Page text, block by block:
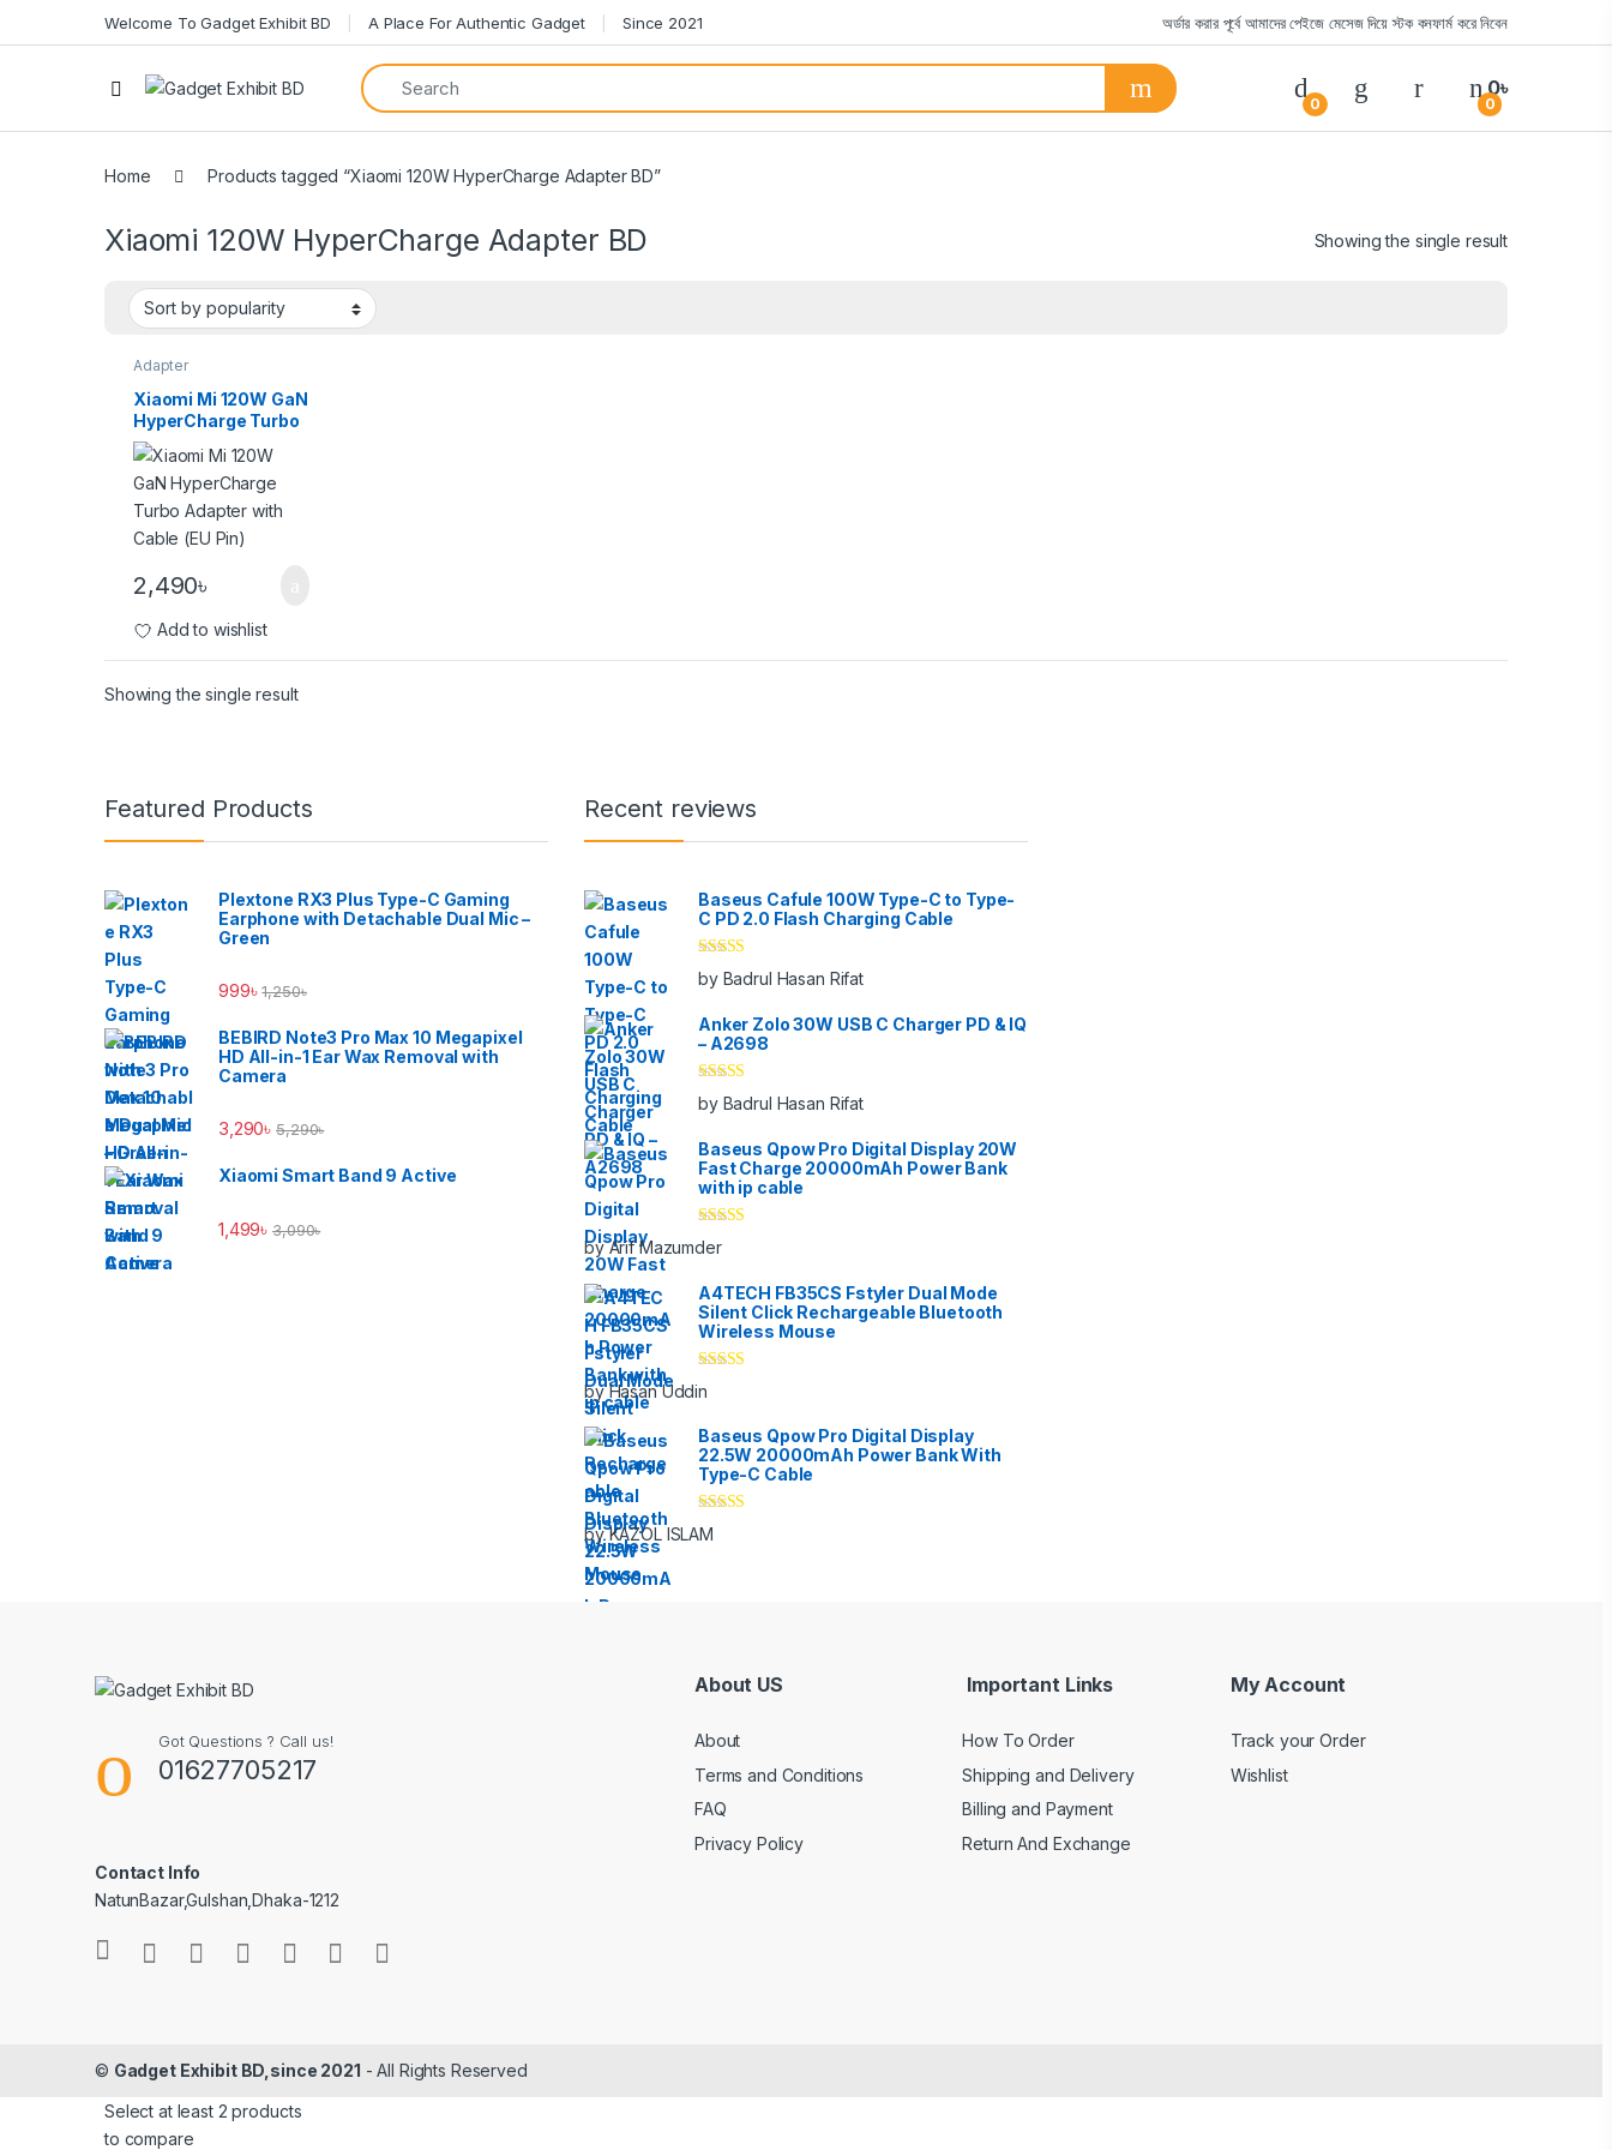
Welcome To Gadget Exhibit BD A Place For Authentic Gadget Since 2021 অর্ডার করার পূর্বে আমাদের পেইজে মেসেজ দিয়ে স্টক কনফার্ম করে নিবেন
0 0
0৳
Home Products tagged “Xiaomi 120W HyperCharge Adapter BD”
Xiaomi 120W HyperCharge Adapter BD Showing the single result
Adapter
Xiaomi Mi 120W GaN
HyperCharge Turbo
Adapter with Cable
(EU Pin)
2,490৳
Add to wishlist
Showing the single result
Brands Carousel
Featured Products
Plextone RX3 Plus Type-C Gaming
Earphone with Detachable Dual Mic –
Green
999৳ 1,250৳
BEBIRD Note3 Pro Max 10 Megapixel
HD All-in-1 Ear Wax Removal with
Camera
3,290৳ 5,290৳
Xiaomi Smart Band 9 Active
1,499৳ 3,090৳
Recent reviews
Baseus Cafule 100W Type-C to Type-
C PD 2.0 Flash Charging Cable
Rated
out
of 5
by Badrul Hasan Rifat
Anker Zolo 30W USB C Charger PD & IQ
– A2698
Rated
out
of 5
by Badrul Hasan Rifat
Baseus Qpow Pro Digital Display 20W
Fast Charge 20000mAh Power Bank
with ip cable
Rated
of 5
by Arif Mazumder
A4TECH FB35CS Fstyler Dual Mode
Silent Click Rechargeable Bluetooth
Wireless Mouse
of 5
by Hasan Uddin
Baseus Qpow Pro Digital Display
22.5W 20000mAh Power Bank With
Type-C Cable
Rated
of 5
by KAZOL ISLAM
Got Questions ? Call us!
01627705217
Contact Info
NatunBazar,Gulshan,Dhaka-1212
About US
About
Terms and Conditions
FAQ
Privacy Policy
Important Links
How To Order
Shipping and Delivery
Billing and Payment
Return And Exchange
My Account
Track your Order
Wishlist
© Gadget Exhibit BD,since 2021 - All Rights Reserved
Select at least 2 products
to compare